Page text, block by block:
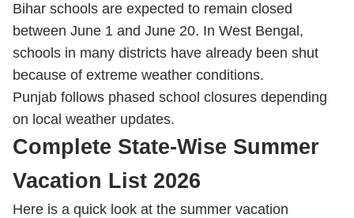
Bihar schools are expected to remain closed
between June 1 and June 20. In West Bengal,
schools in many districts have already been shut
because of extreme weather conditions.
Punjab follows phased school closures depending
on local weather updates.
Complete State-Wise Summer
Vacation List 2026
Here is a quick look at the summer vacation